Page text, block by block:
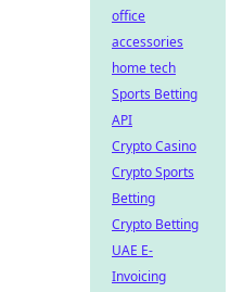
office
accessories
home tech
Sports Betting
API
Crypto Casino
Crypto Sports
Betting
Crypto Betting
UAE E-
Invoicing